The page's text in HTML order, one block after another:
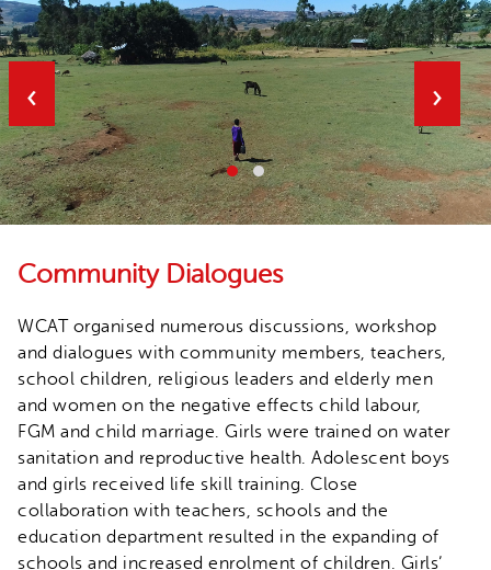
‹ ›
Community Dialogues
WCAT organised numerous discussions, workshop
and dialogues with community members, teachers,
school children, religious leaders and elderly men
and women on the negative effects child labour,
FGM and child marriage. Girls were trained on water
sanitation and reproductive health. Adolescent boys
and girls received life skill training. Close
collaboration with teachers, schools and the
education department resulted in the expanding of
schools and increased enrolment of children. Girls’